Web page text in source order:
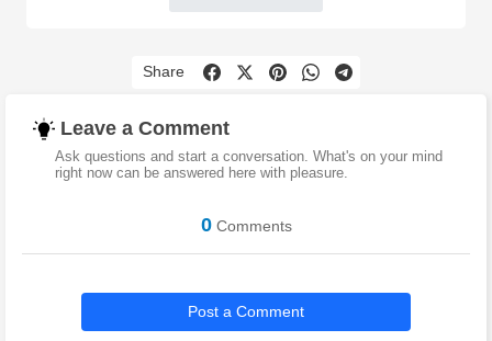
Share
Leave a Comment
Ask questions and start a conversation. What's on your mind
right now can be answered here with pleasure.
0Comments
Post a Comment